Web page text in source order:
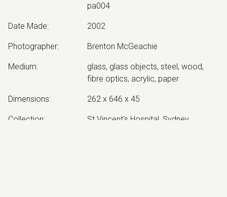
pa004
Date Made: 2002
Photographer: Brenton McGeachie
Medium:
glass, glass objects, steel, wood,
fibre optics, acrylic, paper
Dimensions: 262 x 646 x 45
Collection: St Vincent's Hospital, Sydney